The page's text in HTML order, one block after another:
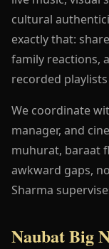
cultural
exactly that:
family reactions,
recorded
We coordinate
manager, and
muhurat, baraat
awkward gaps,
Sharma
Naubat Big